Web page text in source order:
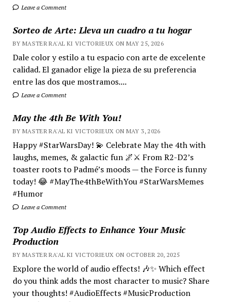
Leave a Comment
Sorteo de Arte: Lleva un cuadro a tu hogar
BY MASTER RA'AL KI VICTORIEUX ON MAY 25, 2026
Dale color y estilo a tu espacio con arte de excelente
calidad. El ganador elige la pieza de su preferencia
entre las dos que mostramos....
Leave a Comment
May the 4th Be With You!
BY MASTER RA'AL KI VICTORIEUX ON MAY 3, 2026
Happy #StarWarsDay! 💫 Celebrate May the 4th with
laughs, memes, & galactic fun 🌌⚔️ From R2-D2’s
toaster roots to Padmé’s moods — the Force is funny
today! 😂 #MayThe4thBeWithYou #StarWarsMemes
#Humor
Leave a Comment
Top Audio Effects to Enhance Your Music
Production
BY MASTER RA'AL KI VICTORIEUX ON OCTOBER 20, 2025
Explore the world of audio effects! 🎶✨ Which effect
do you think adds the most character to music? Share
your thoughts! #AudioEffects #MusicProduction